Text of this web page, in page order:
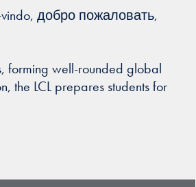
forming well-rounded global
the LCL prepares students for